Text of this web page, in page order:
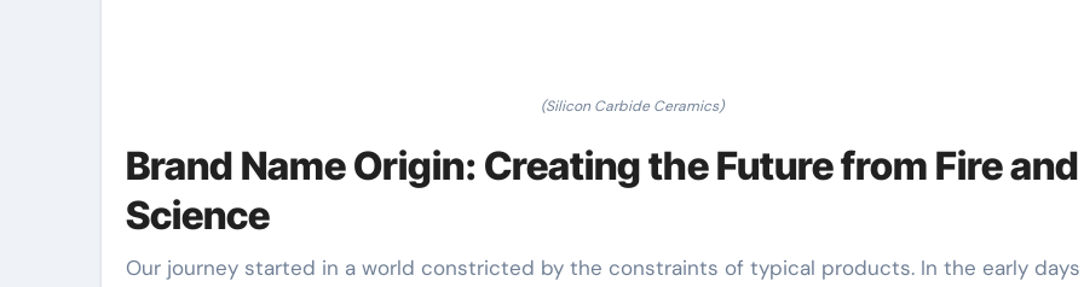
(Silicon Carbide Ceramics)
Brand Name Origin: Creating the Future from Fire and
Science
Our journey started in a world constricted by the constraints of typical products. In the early